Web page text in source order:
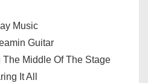
Music
Guitar
The Middle Of The Stage
It All